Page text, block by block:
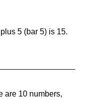
5 (bar 5) is 15.
are 10 numbers,